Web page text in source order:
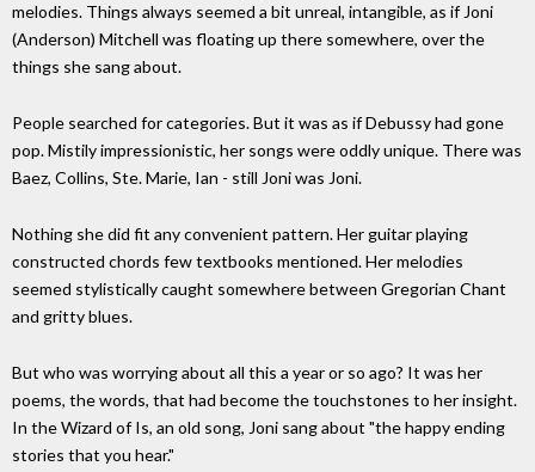
melodies. Things always seemed a bit unreal, intangible, as if Joni
(Anderson) Mitchell was floating up there somewhere, over the
things she sang about.
People searched for categories. But it was as if Debussy had gone
pop. Mistily impressionistic, her songs were oddly unique. There was
Baez, Collins, Ste. Marie, Ian - still Joni was Joni.
Nothing she did fit any convenient pattern. Her guitar playing
constructed chords few textbooks mentioned. Her melodies
seemed stylistically caught somewhere between Gregorian Chant
and gritty blues.
But who was worrying about all this a year or so ago? It was her
poems, the words, that had become the touchstones to her insight.
In the Wizard of Is, an old song, Joni sang about "the happy ending
stories that you hear."